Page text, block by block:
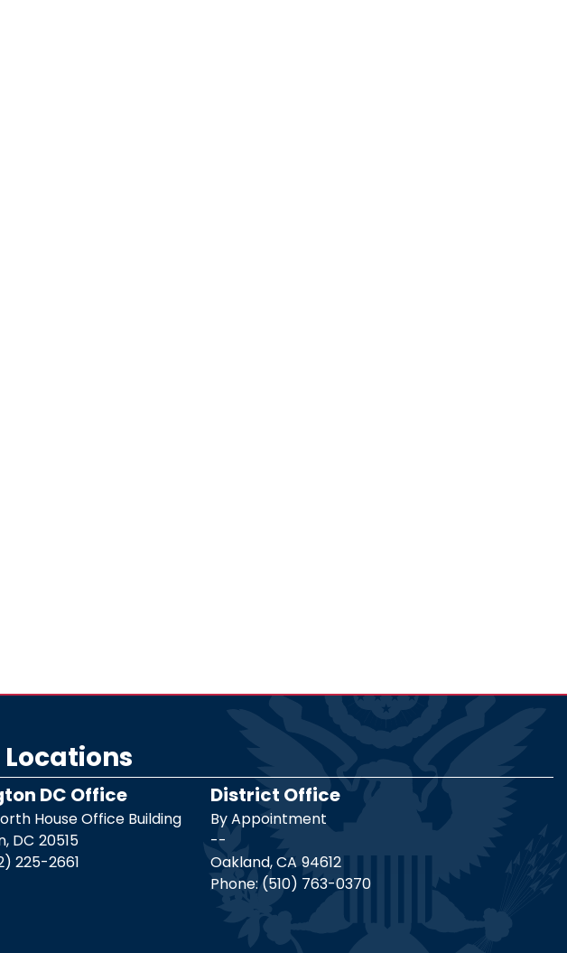
DC Office
House Office Building
DC20515
225-2661
District Office
By Appointment
--
Oakland,CA94612
Phone: (510) 763-0370